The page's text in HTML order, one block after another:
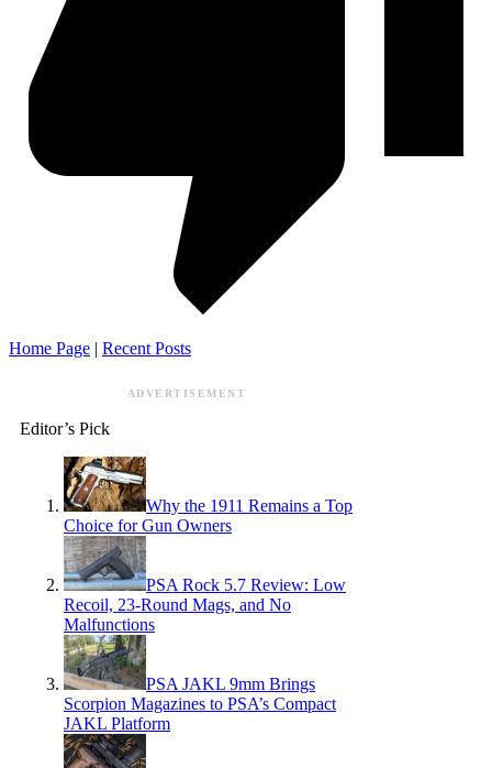
Home Page | Recent Posts
ADVERTISEMENT
Editor’s Pick
Why the 1911 Remains a Top
Choice for Gun Owners
PSA Rock 5.7 Review: Low
Recoil, 23-Round Mags, and No
Malfunctions
PSA JAKL 9mm Brings
Scorpion Magazines to PSA’s Compact
JAKL Platform